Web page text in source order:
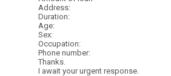
Address:
Duration:
Age:
Sex:
Occupation:
Phone number:
Thanks.
I await your urgent response.